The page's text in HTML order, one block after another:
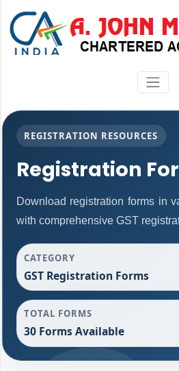
REGISTRATION RESOURCES
Registration
Download registration forms in
with comprehensive GST
CATEGORY
GST Registration Forms
TOTAL FORMS
30 Forms Available